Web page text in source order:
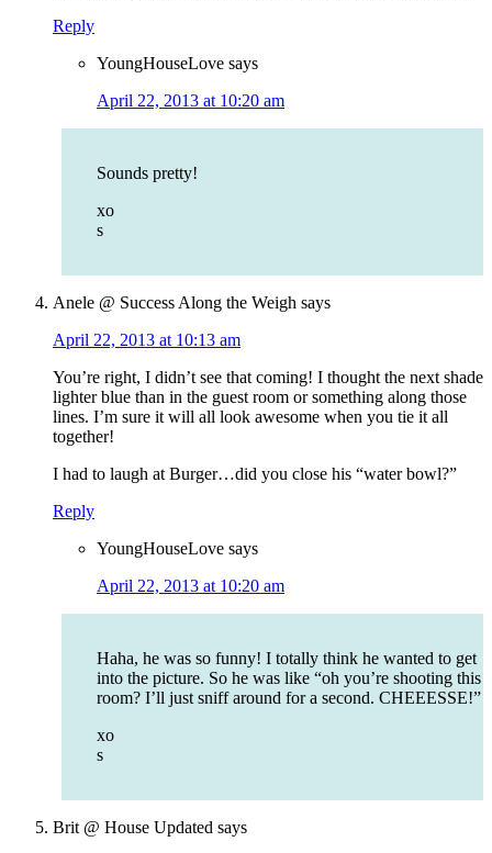
Reply
YoungHouseLove says
April 22, 2013 at 10:20 am
Sounds pretty!
xo
s
Anele @ Success Along the Weigh says
April 22, 2013 at 10:13 am
You’re right, I didn’t see that coming! I thought the next shade
lighter blue than in the guest room or something along those
lines. I’m sure it will all look awesome when you tie it all
together!
I had to laugh at Burger…did you close his “water bowl?”
Reply
YoungHouseLove says
April 22, 2013 at 10:20 am
Haha, he was so funny! I totally think he wanted to get
into the picture. So he was like “oh you’re shooting this
room? I’ll just sniff around for a second. CHEEESSE!”
xo
s
Brit @ House Updated says